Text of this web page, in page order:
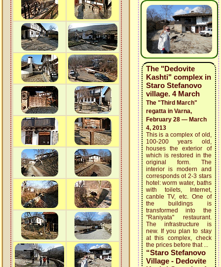
The "Dedovite
Kashti" complex in
Staro Stefanovo
village. 4 March
The "Third March"
regatta in Varna,
February 28 — March
4, 2013
This is a complex of old,
100-200 years old,
houses the exterior of
which is restored in the
original form. The
interior is modern and
corresponds ot 2-3 stars
hotel: worm water, baths
with toilets, Internet,
canble TV, etc. One of
the buildings is
transformed into the
"Raniyata" restaurant.
The infrastructure is
new. If you plan to stay
at this complex, check
the prices before that ...
“Staro Stefanovo
Village - Dedovite